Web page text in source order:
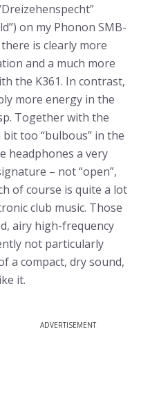
on my Phonon SMB-
is clearly more
and a much more
the K361. In contrast,
more energy in the
Together with the
too “bulbous” in the
headphones a very
– not “open”,
of course is quite a lot
club music. Those
airy high-frequency
not particularly
a compact, dry sound,
it.
ADVERTISEMENT